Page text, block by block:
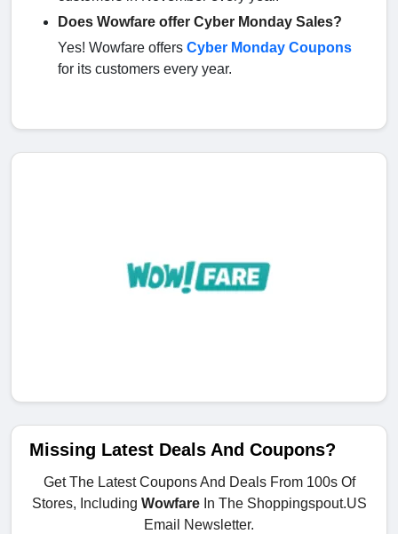
Does Wowfare offer Cyber Monday Sales?
Yes! Wowfare offers Cyber Monday Coupons
for its customers every year.
Missing Latest Deals And Coupons?
Get The Latest Coupons And Deals From 100s Of
Stores, Including WowfareIn The Shoppingspout.US
Email Newsletter.